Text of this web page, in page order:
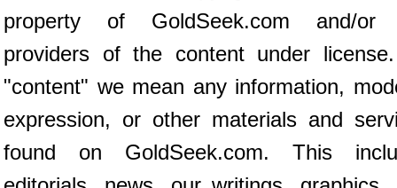
property of GoldSeek.com and/or
providers of the content under
"content" we mean any information,
expression, or other materials and
found on GoldSeek.com. This